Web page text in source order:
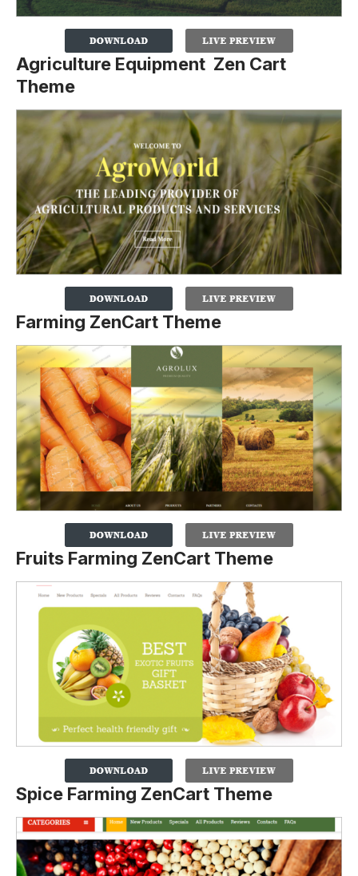
Agriculture Equipment Zen Cart
Theme
Farming ZenCart Theme
Fruits Farming ZenCart Theme
Spice Farming ZenCart Theme